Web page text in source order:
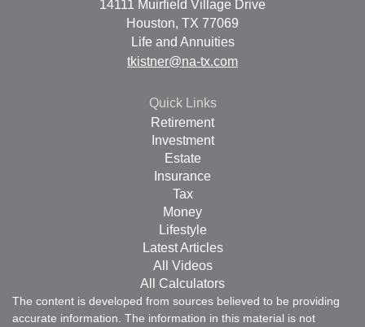
14111 Muirfield Village Drive
Houston, TX 77069
Life and Annuities
tkistner@na-tx.com
Quick Links
Retirement
Investment
Estate
Insurance
Tax
Money
Lifestyle
Latest Articles
All Videos
All Calculators
The content is developed from sources believed to be providing
accurate information. The information in this material is not